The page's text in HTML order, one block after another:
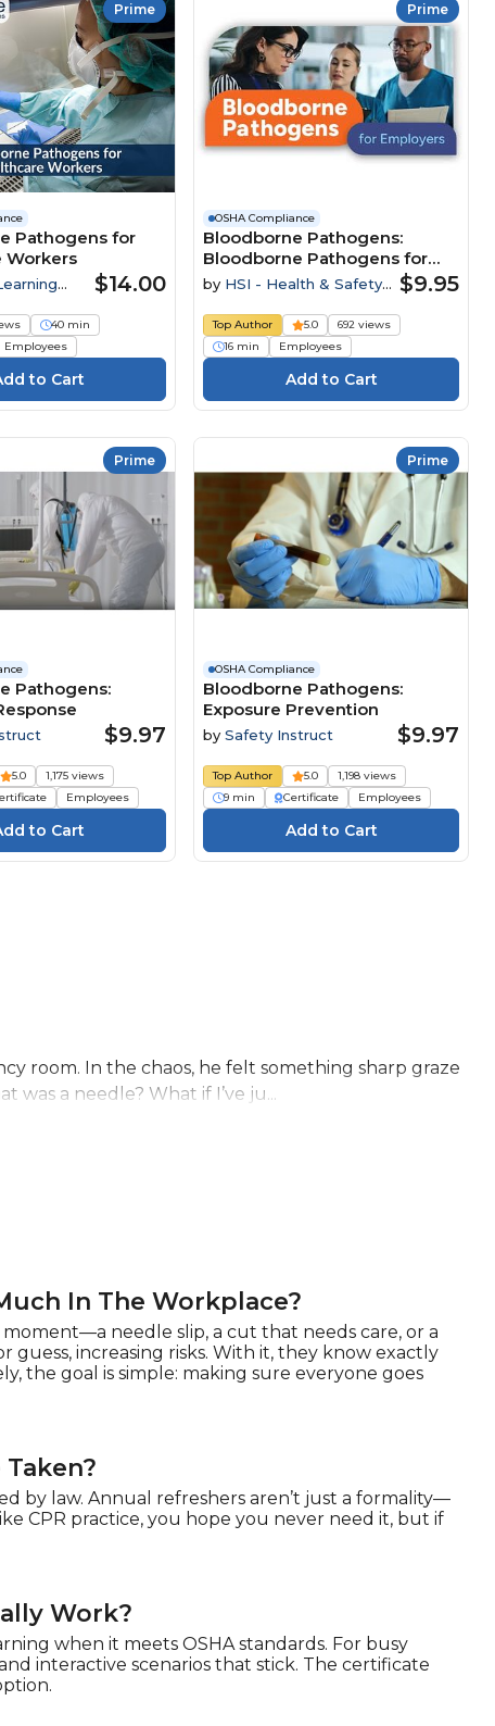
Prime
Pathogens for
Workers
$14.00
40 min
Employees
Prime
OSHA Compliance
Bloodborne Pathogens:
Bloodborne Pathogens for
Employers
by HSI - Health & Safety
$9.95
Top Author 5.0
692 views
16 min
Employees
Prime
Pathogens:
$9.97
5.0
1,175 views
Employees
Prime
OSHA Compliance
Bloodborne Pathogens:
Exposure Prevention
bySafety Instruct $9.97
Top Author 5.0
1,198 views
9 min
Certificate Employees
room. In the chaos, he felt something sharp graze
a needle? What if I’ve ju...
In The Workplace?
needle slip, a cut that needs care, or a
increasing risks. With it, they know exactly
the goal is simple: making sure everyone goes
by law. Annual refreshers aren’t just a formality—
CPR practice, you hope you never need it, but if
Work?
when it meets OSHA standards. For busy
interactive scenarios that stick. The certificate